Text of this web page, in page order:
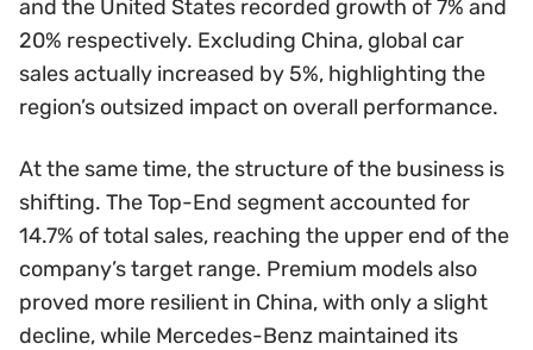
and the United States recorded growth of 7% and
20% respectively. Excluding China, global car
sales actually increased by 5%, highlighting the
region’s outsized impact on overall performance.
At the same time, the structure of the business is
shifting. The Top-End segment accounted for
14.7% of total sales, reaching the upper end of the
company’s target range. Premium models also
proved more resilient in China, with only a slight
decline, while Mercedes-Benz maintained its